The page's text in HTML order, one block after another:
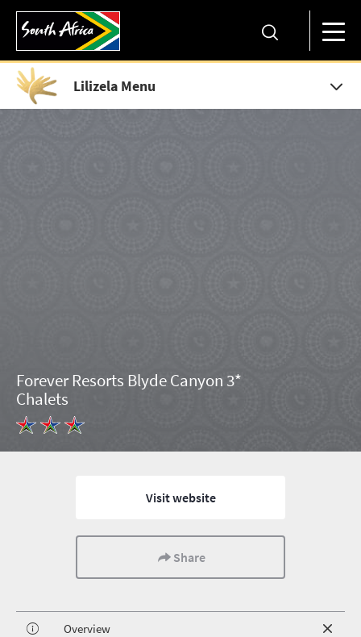
Lilizela Menu
Forever Resorts Blyde Canyon 3*
Chalets
Visit website
Share
Overview